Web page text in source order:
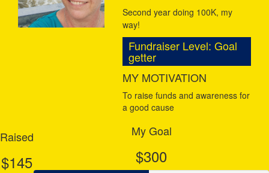
Second year doing 100K, my
way!
Fundraiser Level: Goal
getter
MY MOTIVATION
To raise funds and awareness for
a good cause
Raised
$145
My Goal
$300